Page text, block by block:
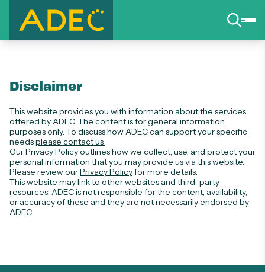
Disclaimer
This website provides you with information about the services
offered by ADEC. The content is for general information
purposes only. To discuss how ADEC can support your specific
needsplease contact us
Our Privacy Policy outlines how we collect, use, and protect your
personal information that you may provide us via this website.
Please review ourPrivacy Policyfor more details.
This website may link to other websites and third-party
resources. ADEC is not responsible for the content, availability,
or accuracy of these and they are not necessarily endorsed by
ADEC.